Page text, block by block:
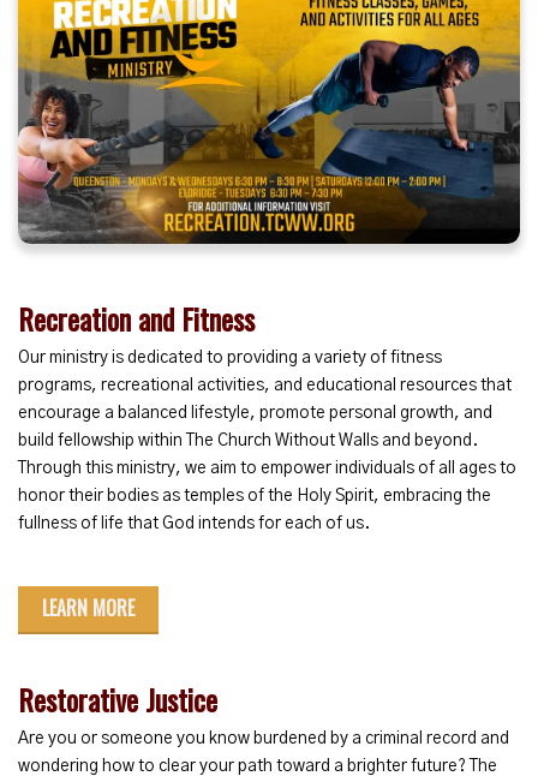
Recreation and Fitness
Our ministry is dedicated to providing a variety of fitness
programs, recreational activities, and educational resources that
encourage a balanced lifestyle, promote personal growth, and
build fellowship within The Church Without Walls and beyond.
Through this ministry, we aim to empower individuals of all ages to
honor their bodies as temples of the Holy Spirit, embracing the
fullness of life that God intends for each of us.
LEARN MORE
Restorative Justice
Are you or someone you know burdened by a criminal record and
wondering how to clear your path toward a brighter future? The